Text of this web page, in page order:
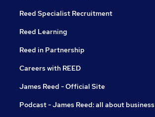
Reed Specialist Recruitment
Reed Learning
Reed in Partnership
Careers with REED
James Reed - Official Site
Podcast - James Reed: all about business